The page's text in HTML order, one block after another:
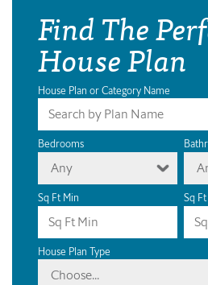
Find The
House Plan
House Plan or Category Name
Bedrooms
Any
Sq Ft Min Sq
House Plan Type
Choose...